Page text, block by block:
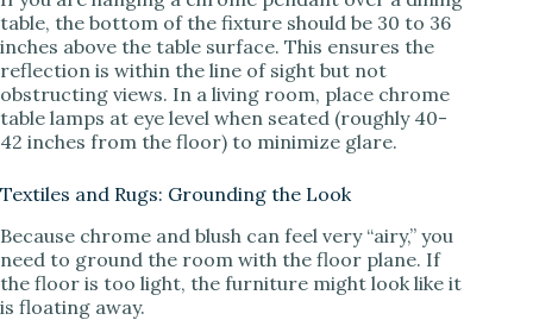
table, the bottom of the fixture should be 30 to 36
inches above the table surface. This ensures the
reflection is within the line of sight but not
obstructing views. In a living room, place chrome
table lamps at eye level when seated (roughly 40-
42 inches from the floor) to minimize glare.
Textiles and Rugs: Grounding the Look
Because chrome and blush can feel very “airy,” you
need to ground the room with the floor plane. If
the floor is too light, the furniture might look like it
is floating away.